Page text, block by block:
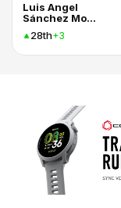
Luis Angel
Sánchez Montiel
28th+3